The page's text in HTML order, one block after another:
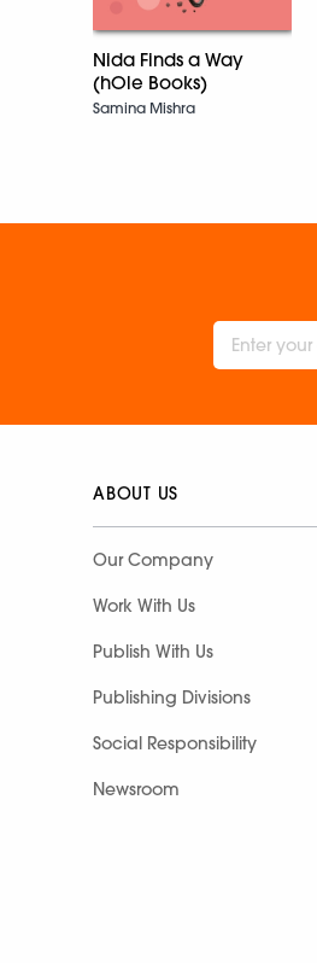
Nida Finds a Way
(hOle Books)
Samina Mishra
ABOUT US
Our Company
Work With Us
Publish With Us
Publishing Divisions
Social Responsibility
Newsroom